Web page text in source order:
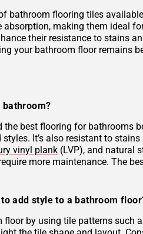
bathroom flooring tiles
absorption, making them ideal
their resistance to stains
your bathroom floor remains
best flooring for bathrooms
It’s also resistant to
vinyl plank (LVP), and natural
more maintenance. The
add style to a bathroom
floor by using tile patterns such